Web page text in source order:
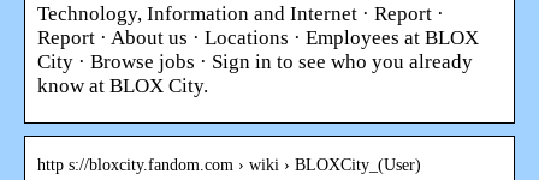
Technology, Information and Internet · Report ·
Report · About us · Locations · Employees at BLOX
City · Browse jobs · Sign in to see who you already
know at BLOX City.
http s://bloxcity.fandom.com › wiki › BLOXCity_(User)